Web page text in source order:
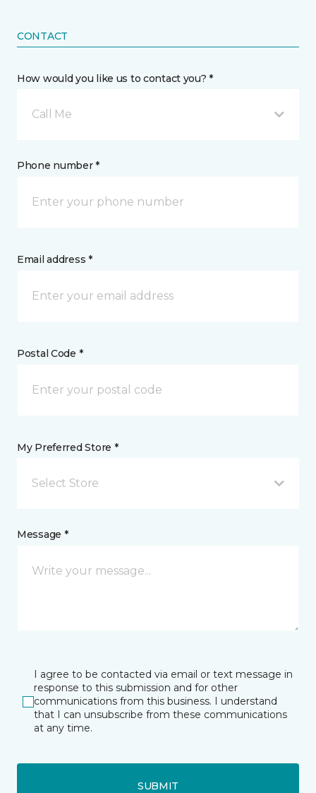
CONTACT
How would you like us to contact you? *
Call Me
Phone number *
Email address *
Postal Code *
My Preferred Store *
Select Store
Message *
I agree to be contacted via email or text message in
response to this submission and for other
communications from this business. I understand
that I can unsubscribe from these communications
at any time.
SUBMIT